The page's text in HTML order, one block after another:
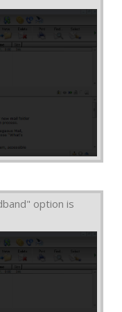
option is